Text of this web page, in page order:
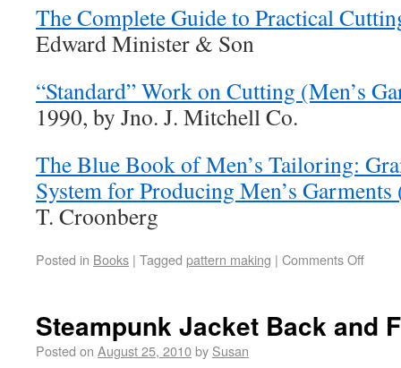
The Complete Guide to Practical
Edward Minister & Son
“Standard” Work on Cutting (Men’s
1990, by Jno. J. Mitchell Co.
The Blue Book of Men’s Tailoring:
System for Producing Men’s
T. Croonberg
Posted in Books | Tagged pattern making | Comments Off
Steampunk Jacket Back and
Posted on August 25, 2010by Susan